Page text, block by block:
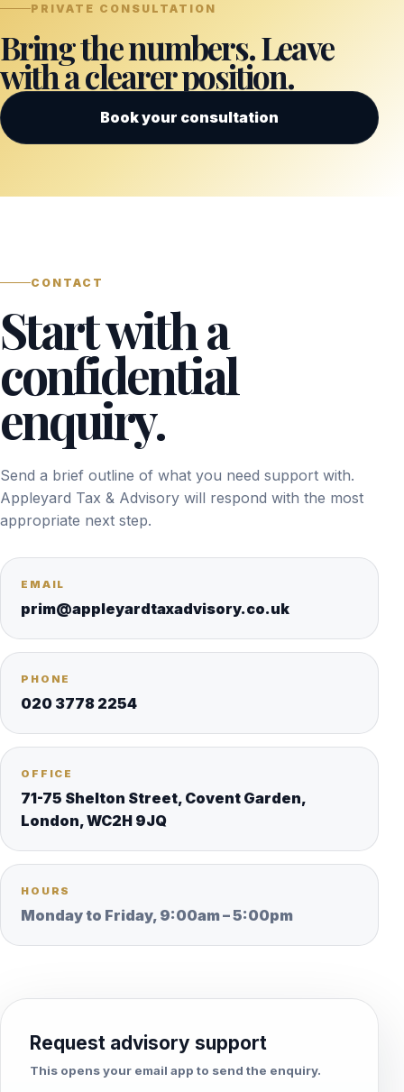
PRIVATE CONSULTATION
Bring the numbers. Leave
with a clearer position.
Book your consultation
CONTACT
Start with a
confidential
enquiry.
Send a brief outline of what you need support with.
Appleyard Tax & Advisory will respond with the most
appropriate next step.
EMAIL
prim@appleyardtaxadvisory.co.uk
PHONE
020 3778 2254
OFFICE
71-75 Shelton Street, Covent Garden,
London, WC2H 9JQ
HOURS
Monday to Friday, 9:00am – 5:00pm
Request advisory support
This opens your email app to send the enquiry.